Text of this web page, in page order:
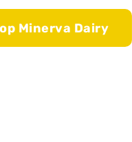
Minerva Dairy